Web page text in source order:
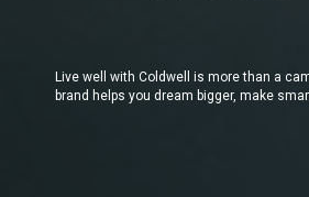
Live well with Coldwell is more than a
brand helps you dream bigger, make